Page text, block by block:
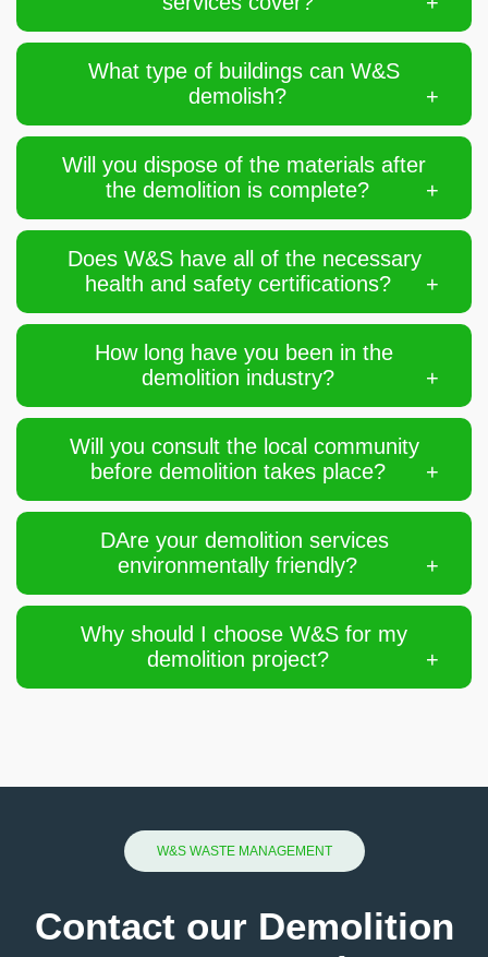
What type of buildings can W&S
demolish?
Will you dispose of the materials after
the demolition is complete?
Does W&S have all of the necessary
health and safety certifications?
How long have you been in the
demolition industry?
Will you consult the local community
before demolition takes place?
DAre your demolition services
environmentally friendly?
Why should I choose W&S for my
demolition project?
W&S WASTE MANAGEMENT
Contact our Demolition